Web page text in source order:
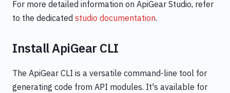
For more detailed information on ApiGear Studio, refer
to the dedicated studio documentation.
Install ApiGear CLI
The ApiGear CLI is a versatile command-line tool for
generating code from API modules. It's available for